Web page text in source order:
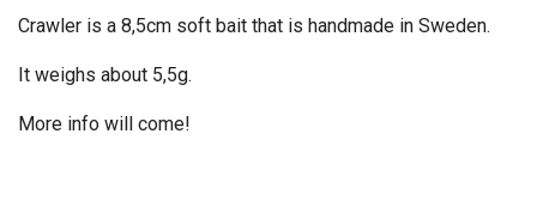
Crawler is a 8,5cm soft bait that is handmade in Sweden.
It weighs about 5,5g.
More info will come!